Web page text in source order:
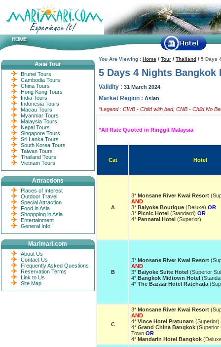
You Are Viewing : Home / Tour / Thailand / 5 Days
5 Days 4 Nights
Validity : 31 March 2024
Market Region : Asian
*Legend : CWB - Child with bed, CNB - Child No
*All Rate Quoted in Ringgit Malaysia
Cat Hotel
A
3* Monsane River Kwai Resort
AND
3* Baiyoke Boutique (Deluxe) OR
3* Picnic Hotel (Standard) OR
4* Pannarai Hotel (Superior)
B
3* Monsane River Kwai Resort
AND
3* Baiyoke Suite Hotel (Superior
4* Bangkok Midtown Hotel
4* The Bazaar Hotel Ratchada
C
3* Monsane River Kwai Resort
AND
4* Vince Hotel Pratunam (Superior)
4* Grand China Bangkok (Superior
Town OR
4* Mandarin Hotel Bangkok
Asia Tour
Brunei Tours
Cambodia Tours
China Tours
Hong Kong Tours
India Tours
Indonesia Tours
Macau Tours
Myanmar Tours
Malaysia Tours
Nepal Tours
Singapore Tours
Sri Lanka Tours
South Korea Tours
Taiwan Tours
Thailand Tours
Vietnam Tours
Attractions
Places of Interest
Outdoor Travel
Special Attraction
Food in Asia
Shoppping in Asia
Entertainment
General Info
Marimari.com
About Us
Contact Us
Frequently Asked Questions
Reservation Terms
Link to Us
Site Map